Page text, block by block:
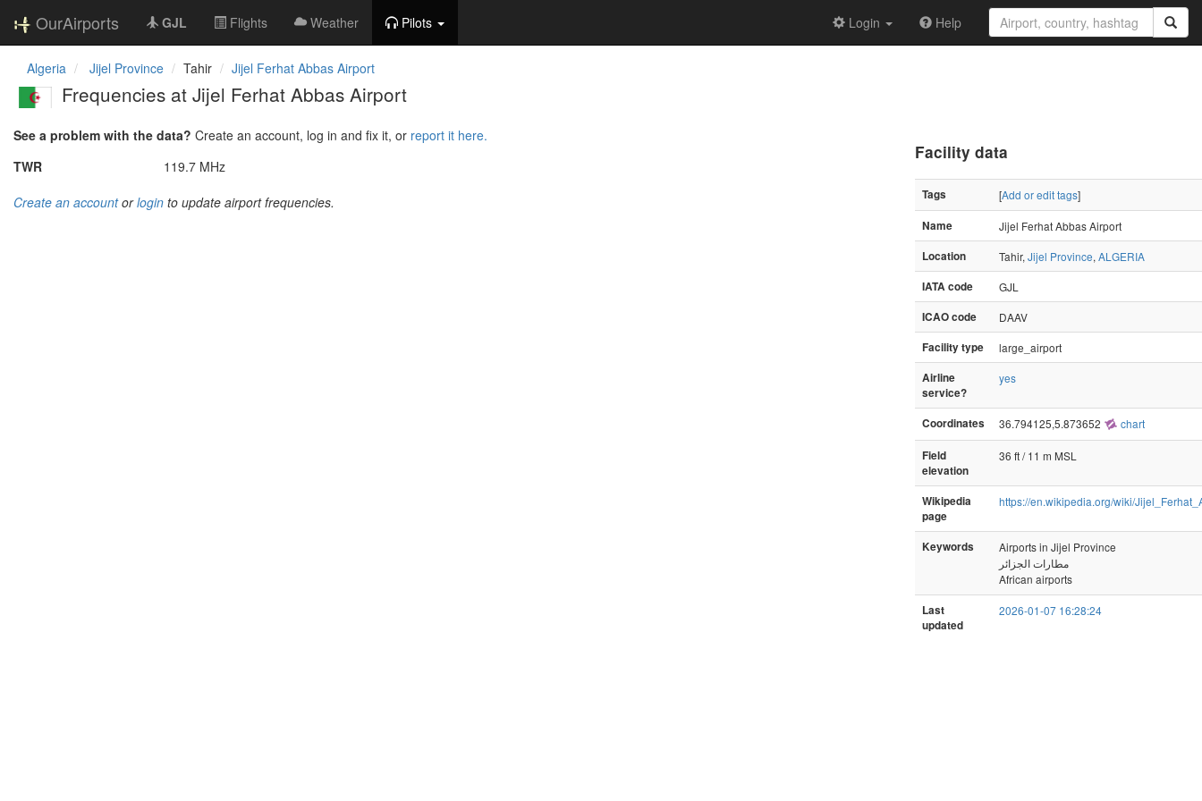
OurAirports GJL Flights Weather Pilots Login Help
Algeria Jijel Province Tahir Jijel Ferhat Abbas Airport
Frequencies at Jijel Ferhat Abbas Airport
See a problem with the data? Create an account, log in and fix it, or report it here.
TWR
119.7 MHz
Create an accountorlogin to update airport frequencies.
Facility data
Tags [Add or edit tags]
Name
Jijel Ferhat Abbas Airport
Location
Tahir, Jijel Province, ALGERIA
IATA code
GJL
ICAO code
DAAV
Facility type
large_airport
Airline
service?
yes
Coordinates 36.794125,5.873652 chart
Field
elevation
36 ft / 11 m MSL
Wikipedia
page
https://en.wikipedia.org/wiki/
Keywords
Airports in Jijel Province
مطارات الجزائر
African airports
Last
updated
2026-01-07 16:28:24